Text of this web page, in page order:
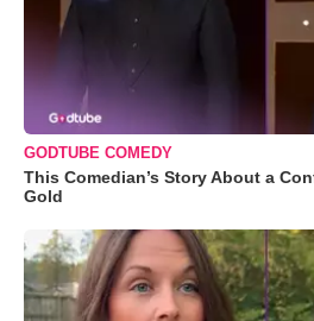
GODTUBE COMEDY
This Comedian’s Story About a
Gold